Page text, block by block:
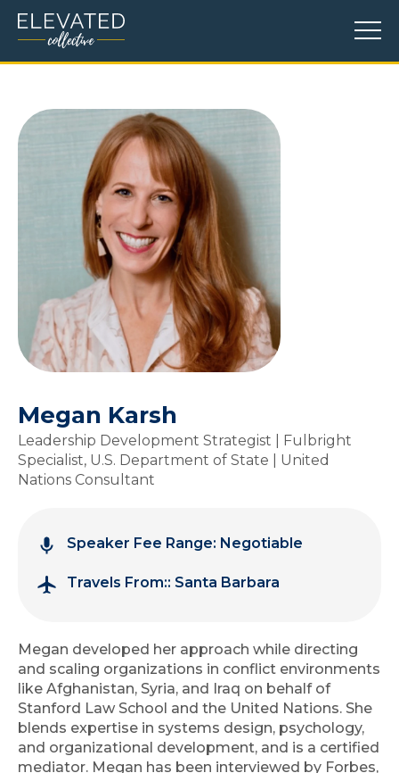
Megan Karsh
Leadership Development Strategist | Fulbright
Specialist, U.S. Department of State | United
Nations Consultant
Speaker Fee Range: Negotiable
Travels From:: Santa Barbara
Megan developed her approach while directing
and scaling organizations in conflict environments
like Afghanistan, Syria, and Iraq on behalf of
Stanford Law School and the United Nations. She
blends expertise in systems design, psychology,
and organizational development, and is a certified
mediator. Megan has been interviewed by Forbes,